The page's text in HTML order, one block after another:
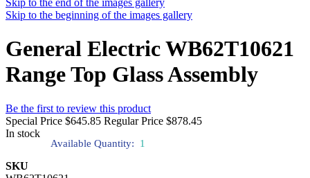
Skip to the end of the images gallery
Skip to the beginning of the images gallery
General Electric WB62T10621
Range Top Glass Assembly
Be the first to review this product
Special Price $645.85 Regular Price $878.45
In stock
Available Quantity: 1
SKU